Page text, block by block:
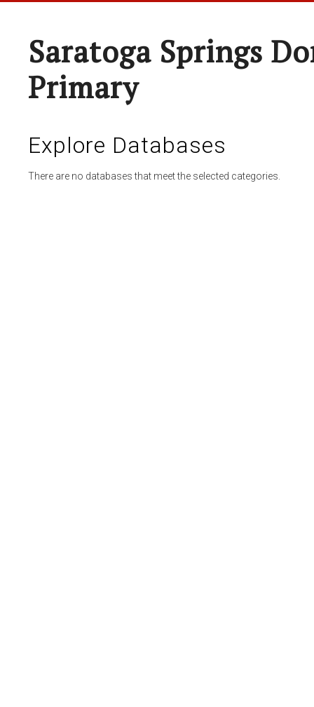
Saratoga Springs
Primary
Explore Databases
There are no databases that meet the selected categories.